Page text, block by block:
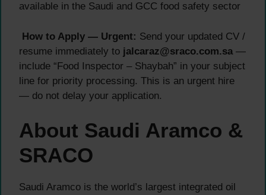
available in the Saudi and GCC food safety sector
How to Apply — Urgent: Send your updated CV /
resume immediately to jalcaraz@sraco.com.sa —
include “Food Inspector – Shaybah” in your subject
line for priority processing. This is an urgent hire
— do not delay your application.
About Saudi Aramco &
SRACO
Saudi Aramco is the world’s largest integrated oil